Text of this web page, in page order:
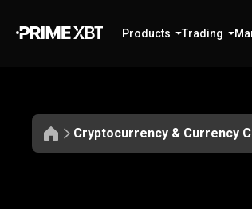
Products Trading
Cryptocurrency & Currency